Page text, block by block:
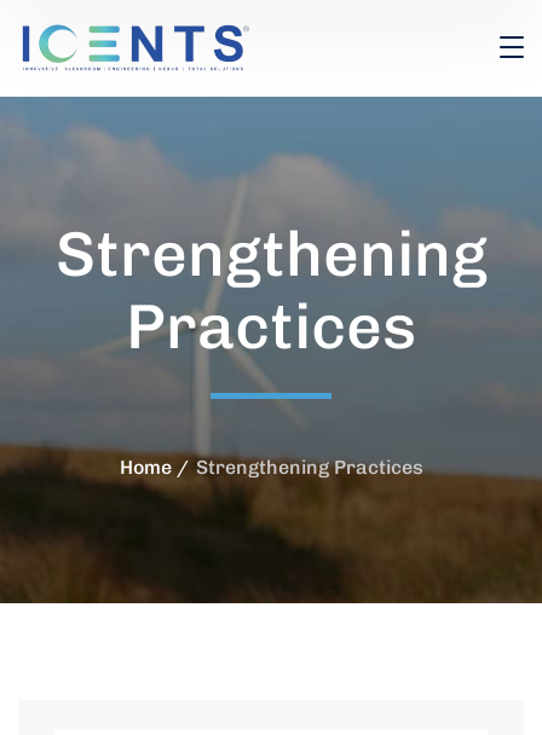
Strengthening
Practices
Home Strengthening Practices